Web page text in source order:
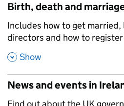
Birth, death and
,
Includes how to get
directors and how to
, Show
News and events in